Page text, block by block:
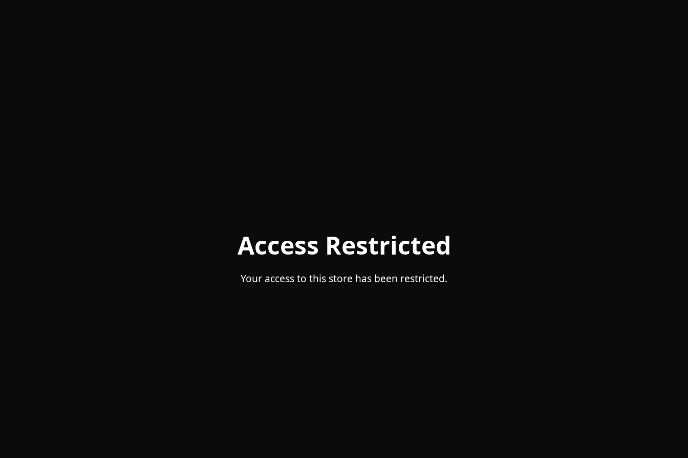
Access Restricted
Your access to this store has been restricted.